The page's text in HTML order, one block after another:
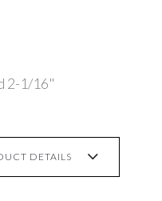
2-1/16"
DETAILS